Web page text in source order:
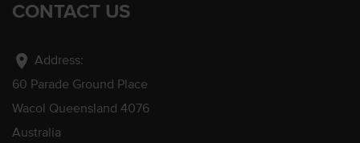
CONTACT US
location_on Address:
60 Parade Ground Place
Wacol Queensland 4076
Australia